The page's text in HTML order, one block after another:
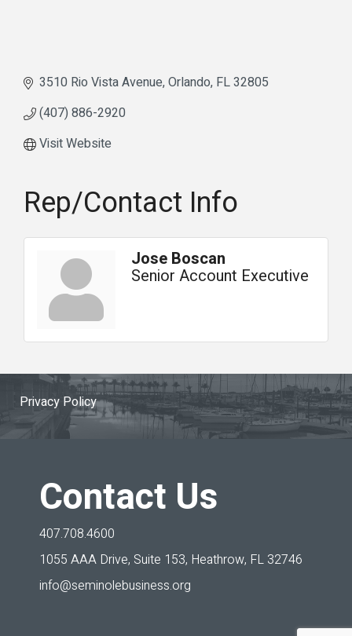
3510 Rio Vista Avenue Orlando FL32805
(407) 886-2920
Visit Website
Rep/Contact Info
Jose Boscan
Senior Account Executive
Privacy Policy
Contact Us
407.708.4600
1055 AAA Drive, Suite 153, Heathrow, FL 32746
info@seminolebusiness.org